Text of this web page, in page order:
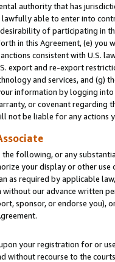
authority that has
lawfully able to enter into
of participating in
in this Agreement, (e)
consistent with U.S.
export and re-export
and services, and (g)
information by logging
or covenant regarding
not be liable for any actions
following, or any
your display or other
as required by applicable
our advance written
sponsor, or endorse you),
your registration for or
without recourse to the